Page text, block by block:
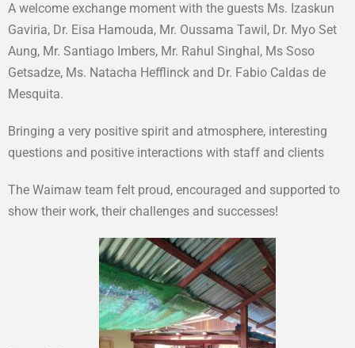
A welcome exchange moment with the guests Ms. Izaskun
Gaviria, Dr. Eisa Hamouda, Mr. Oussama Tawil, Dr. Myo Set
Aung, Mr. Santiago Imbers, Mr. Rahul Singhal, Ms Soso
Getsadze, Ms. Natacha Hefflinck and Dr. Fabio Caldas de
Mesquita.
Bringing a very positive spirit and atmosphere, interesting
questions and positive interactions with staff and clients
The Waimaw team felt proud, encouraged and supported to
show their work, their challenges and successes!